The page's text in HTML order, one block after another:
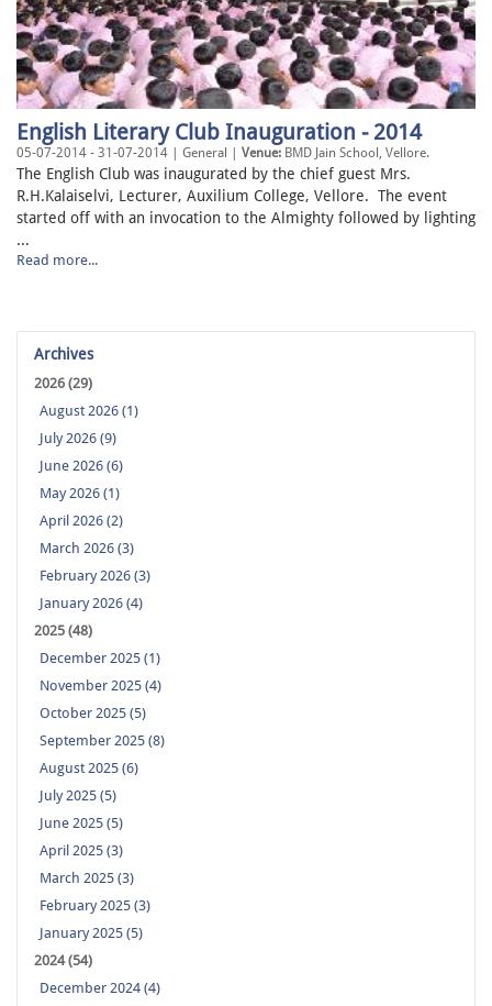
English Literary Club Inauguration - 2014
05-07-2014 - 31-07-2014 | General | Venue: BMD Jain School, Vellore.
The English Club was inaugurated by the chief guest Mrs.
R.H.Kalaiselvi, Lecturer, Auxilium College, Vellore. The event
started off with an invocation to the Almighty followed by lighting
...
Read more...
Archives
2026 (29)
August 2026 (1)
July 2026 (9)
June 2026 (6)
May 2026 (1)
April 2026 (2)
March 2026 (3)
February 2026 (3)
January 2026 (4)
2025 (48)
December 2025 (1)
November 2025 (4)
October 2025 (5)
September 2025 (8)
August 2025 (6)
July 2025 (5)
June 2025 (5)
April 2025 (3)
March 2025 (3)
February 2025 (3)
January 2025 (5)
2024 (54)
December 2024 (4)